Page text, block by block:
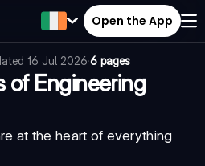
Open the App
16 Jul 2026·6 pages
of Engineering
at the heart of everything